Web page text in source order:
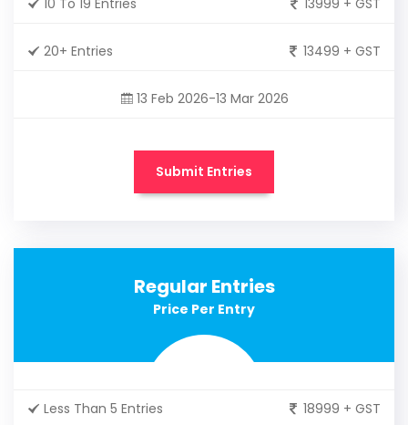
20+ Entries 13499 + GST
13 Feb 2026-13 Mar 2026
Submit Entries
Regular Entries
Price Per Entry
Less Than 5 Entries 18999 + GST